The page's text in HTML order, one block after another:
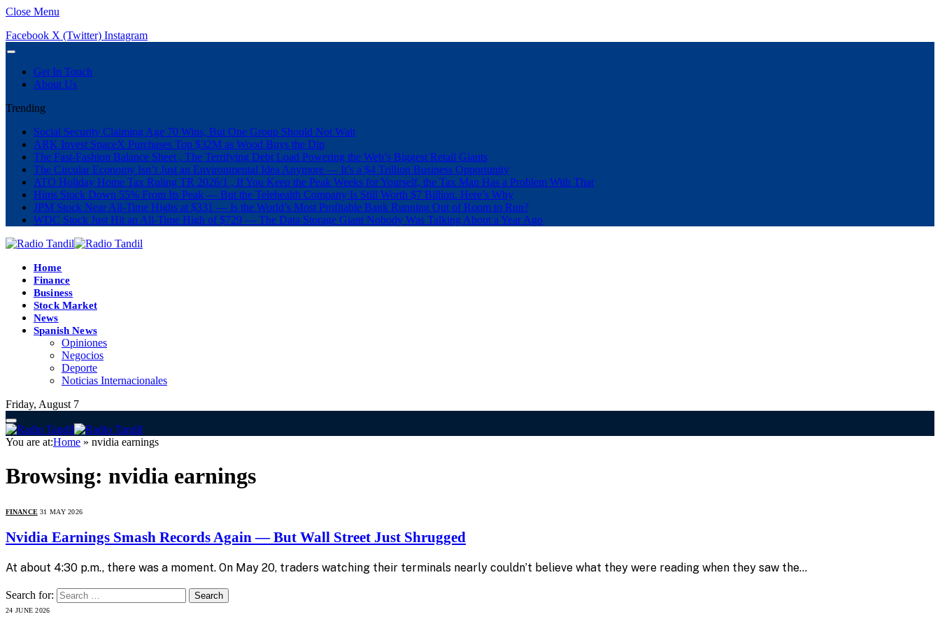
Close Menu
Facebook X (Twitter) Instagram
Get In Touch
About Us
Trending
Social Security Claiming Age 70 Wins, But One Group Should Not Wait
ARK Invest SpaceX Purchases Top $32M as Wood Buys the Dip
The Fast-Fashion Balance Sheet , The Terrifying Debt Load Powering the Web’s Biggest Retail Giants
The Circular Economy Isn’t Just an Environmental Idea Anymore — It’s a $4 Trillion Business Opportunity
ATO Holiday Home Tax Ruling TR 2026/1 , If You Keep the Peak Weeks for Yourself, the Tax Man Has a Problem With That
Hims Stock Down 55% From Its Peak — But the Telehealth Company Is Still Worth $7 Billion. Here’s Why
JPM Stock Near All-Time Highs at $331 — Is the World’s Most Profitable Bank Running Out of Room to Run?
WDC Stock Just Hit an All-Time High of $729 — The Data Storage Giant Nobody Was Talking About a Year Ago
Home
Finance
Business
Stock Market
News
Spanish News
Opiniones
Negocios
Deporte
Noticias Internacionales
Friday, August 7
You are at:Home » nvidia earnings
Browsing: nvidia earnings
FINANCE 31 MAY 2026
Nvidia Earnings Smash Records Again — But Wall Street Just Shrugged
At about 4:30 p.m., there was a moment. On May 20, traders watching their terminals nearly couldn’t believe what they were reading when they saw the…
Search for:
24 JUNE 2026